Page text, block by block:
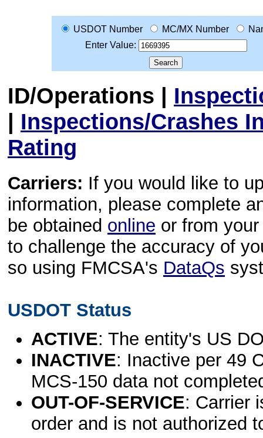
USDOT Number MC/MX Number
Enter Value:
ID/Operations |
| Inspections/Crashes
Rating
Carriers: If you would like to
information, please complete
be obtained online or from
to challenge the accuracy of
so using FMCSA's DataQs
USDOT Status
ACTIVE: The entity's US
INACTIVE: Inactive per 49
MCS-150 data not
OUT-OF-SERVICE: Carrier
order and is not authorized